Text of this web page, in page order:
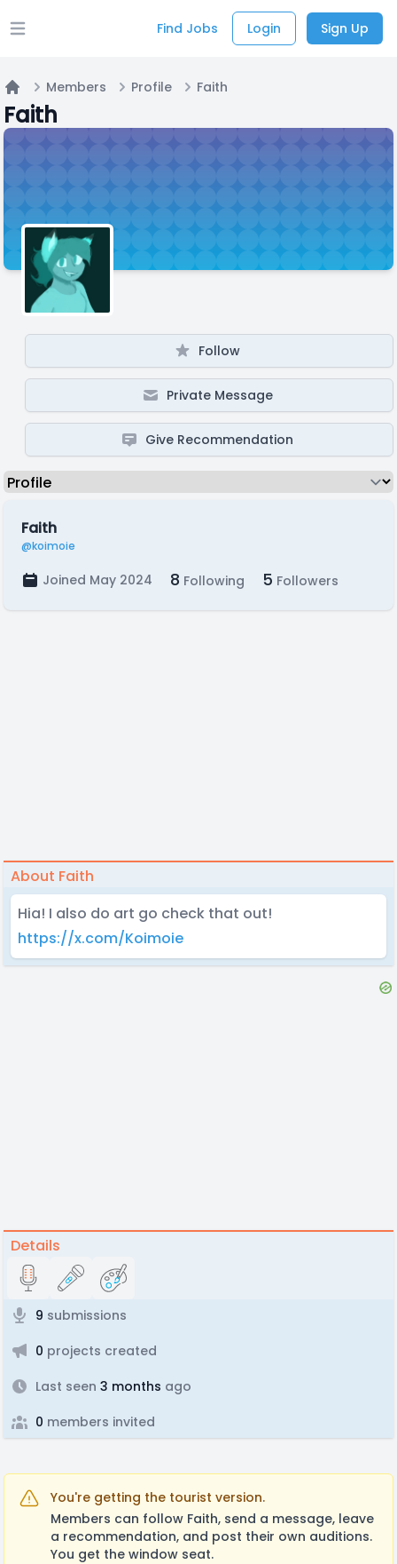
Open main menu Find Jobs Login Sign Up
Home
Members Profile Faith
Faith
Follow
Private Message
Give Recommendation
Faith
@koimoie
Joined May 2024 8 Following 5 Followers
About Faith
Hia! I also do art go check that out!
https://x.com/Koimoie
Details
9 submissions
0 projects created
Last seen 3 months ago
0 members invited
You're getting the tourist version.
Members can follow Faith, send a message, leave
a recommendation, and post their own auditions.
You get the window seat.